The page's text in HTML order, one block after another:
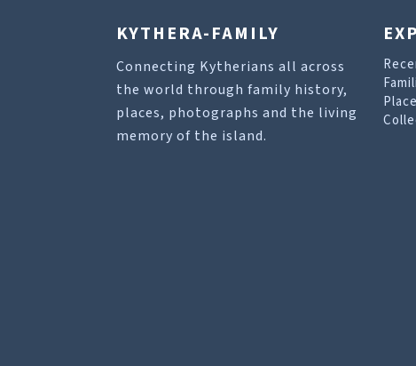
KYTHERA-FAMILY
Connecting Kytherians all across
the world through family history,
places, photographs and the living
memory of the island.